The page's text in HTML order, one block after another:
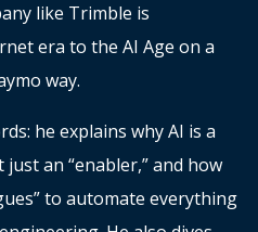
like Trimble is
era to the AI Age on a
way.
he explains why AI is a
an “enabler,” and how
to automate everything